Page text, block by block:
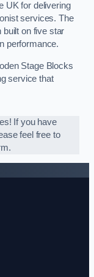
UK for delivering
services. The
built on five star
performance.
Stage Blocks
service that
If you have
feel free to